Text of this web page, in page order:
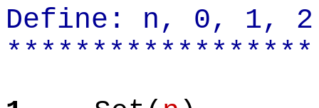
Define: n, 0, 1, 2
******************